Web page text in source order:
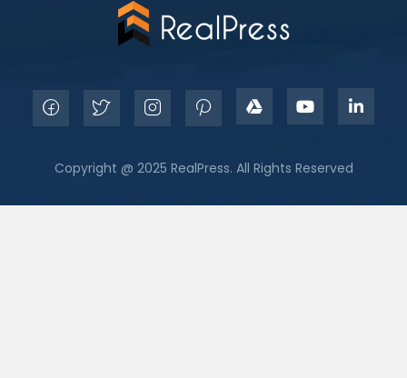
Copyright @ 2025 RealPress. All Rights Reserved